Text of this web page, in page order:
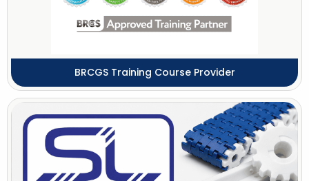
BRCGS Training Course Provider